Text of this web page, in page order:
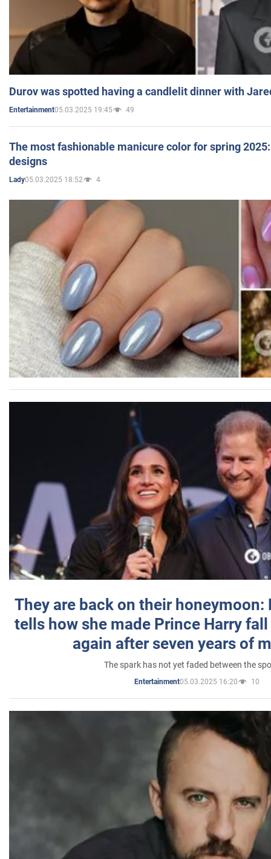
Durov was spotted having a candlelit dinner with
Entertainment05.03.2025 19:45 49
The most fashionable manicure color for spring
designs
Lady05.03.2025 18:52 4
They are back on their honeymoon:
tells how she made Prince Harry
again after seven years of
The spark has not yet faded between the
Entertainment05.03.2025 16:20 10